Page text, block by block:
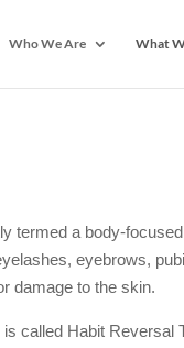
Who We Are What
termed a body-
eyebrows,
damage to the skin.
called Habit Reversal